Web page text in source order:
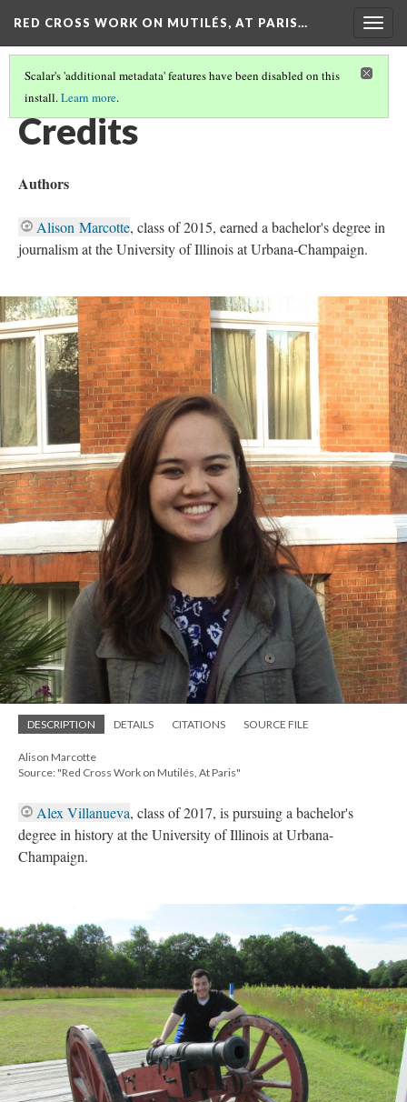
RED CROSS WORK ON MUTILÉS, AT PARIS…
Scalar's 'additional metadata' features have been disabled on this
install.Learn more.
RED CROSS WORK ON MUTILÉS, AT PARIS (1918)
Credits
Authors
Alison Marcotte, class of 2015, earned a bachelor's degree in
journalism at the University of Illinois at Urbana-Champaign.
DESCRIPTION DETAILS CITATIONS SOURCE FILE
Alison Marcotte
Source: "Red Cross Work on Mutilés, At Paris"
Alex Villanueva, class of 2017, is pursuing a bachelor's
degree in history at the University of Illinois at Urbana-
Champaign.